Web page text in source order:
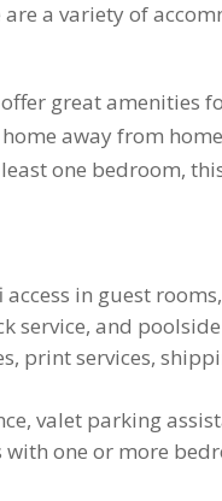
are a variety of
great amenities
away from
one bedroom,
in guest
service, and
print services,
valet parking
one or more